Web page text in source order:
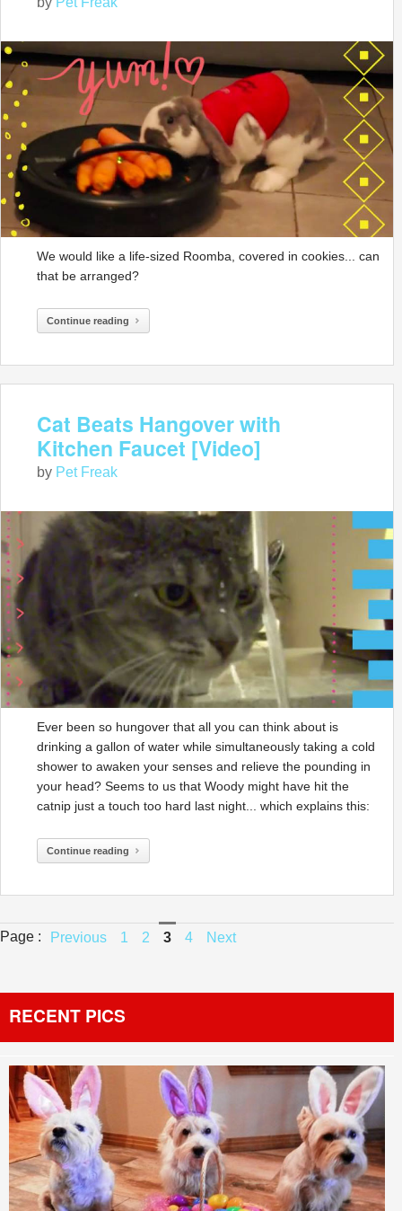
We would like a life-sized Roomba, covered in cookies... can
that be arranged?
Continue reading
Cat Beats Hangover with
Kitchen Faucet [Video]
by Pet Freak
Ever been so hungover that all you can think about is
drinking a gallon of water while simultaneously taking a cold
shower to awaken your senses and relieve the pounding in
your head? Seems to us that Woody might have hit the
catnip just a touch too hard last night... which explains this:
Continue reading
Page : Previous 1 2 3 4 Next
RECENT PICS